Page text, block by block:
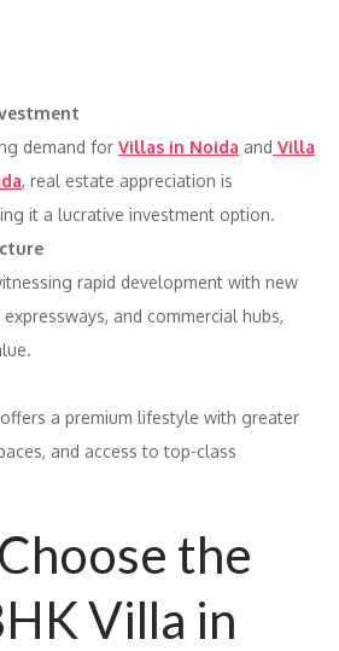
demand for Villas in Noida and Villa
, real estate appreciation is
it a lucrative investment option.
rapid development with new
and commercial hubs,
a premium lifestyle with greater
and access to top-class
the
Villa in